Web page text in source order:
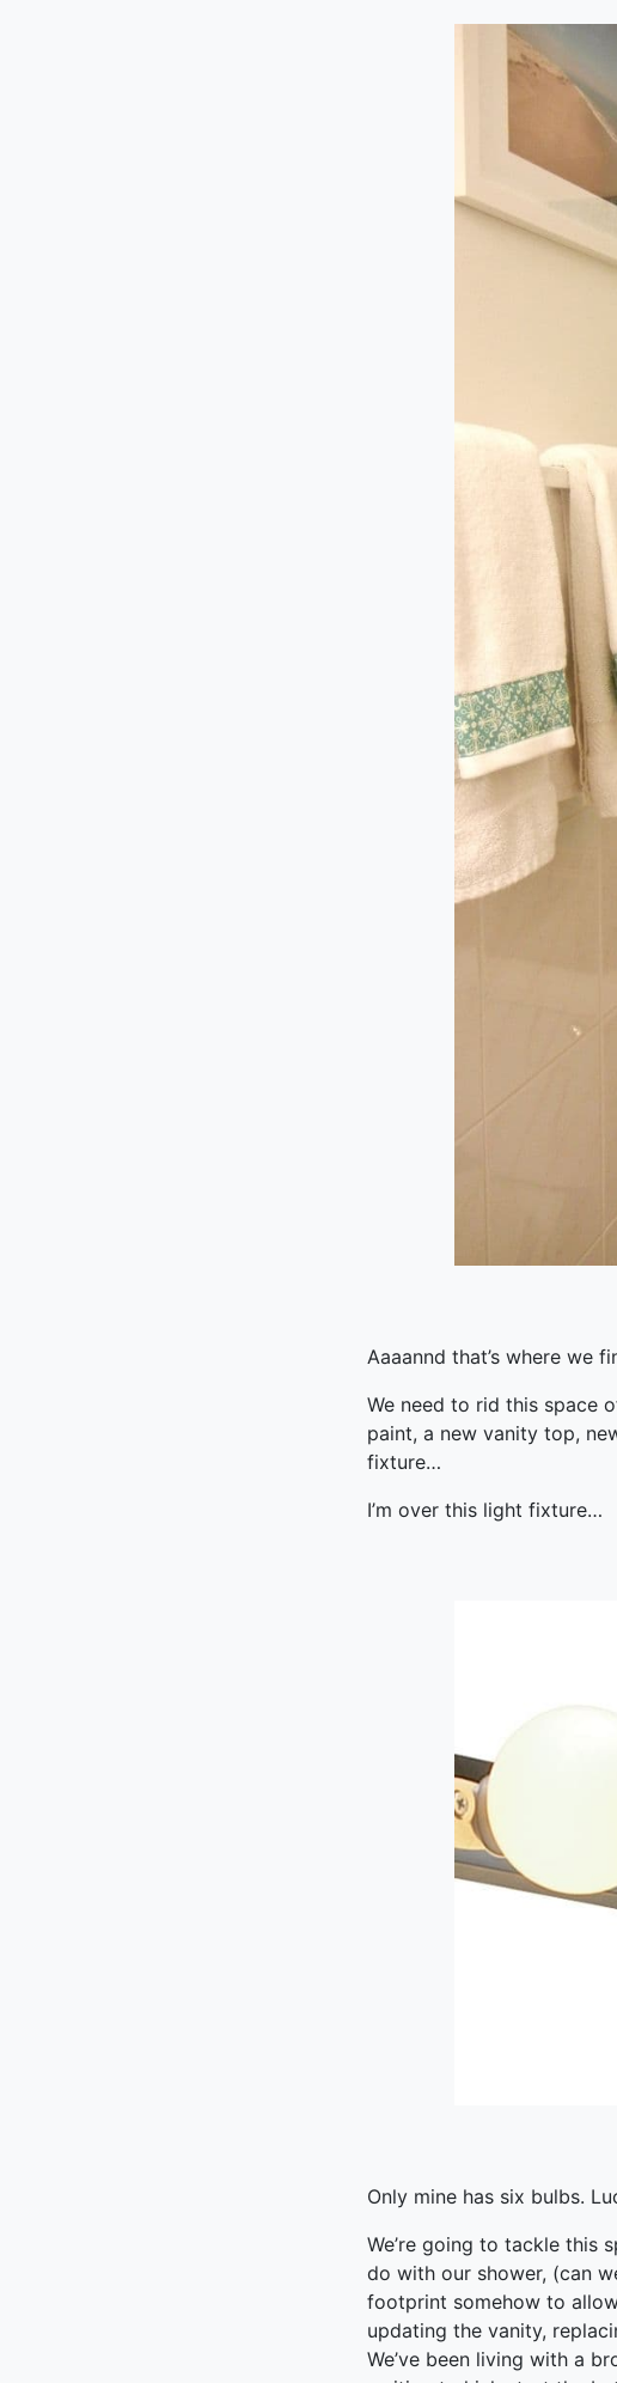
Aaaannd that’s where we
We need to rid this space
paint, a new vanity top,
fixture…
I’m over this light fixture…
Only mine has six bulbs.
We’re going to tackle this
do with our shower, (can
footprint somehow to
updating the vanity,
We’ve been living with a